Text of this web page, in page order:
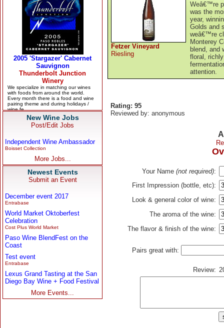
New Wine Jobs
Post/Edit Jobs
Independent Wine Ambassador
Boisset Collection
More Jobs...
Newest Events
Submit an Event
December event 2017
Entrabase
World Market Oktoberfest
Celebration
Cost Plus World Market
Paso Wine BlendFest on the
Coast
Test event
Entrabase
Lexus Grand Tasting at the San
Diego Bay Wine + Food Festival
More Events...
Fetzer Vineyard
Riesling
Weâ€™re
was the
year,
Golds and
weâ€™re
Monterey
blend, and
floral,
attention.
Rating: 95
Reviewed by: anonymous
Your Name (not required):
First Impression (bottle, etc):
Look & general color of wine:
The aroma of the wine:
The flavor & finish of the wine:
Pairs great with:
Review: